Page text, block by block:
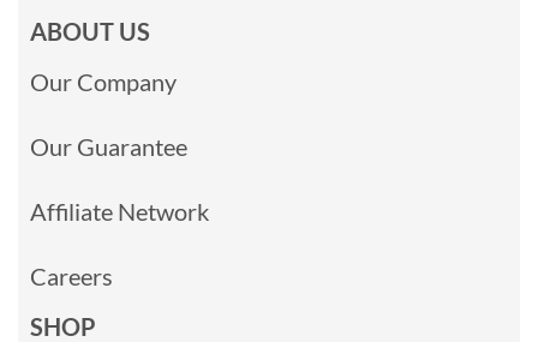
ABOUT US
Our Company
Our Guarantee
Affiliate Network
Careers
SHOP